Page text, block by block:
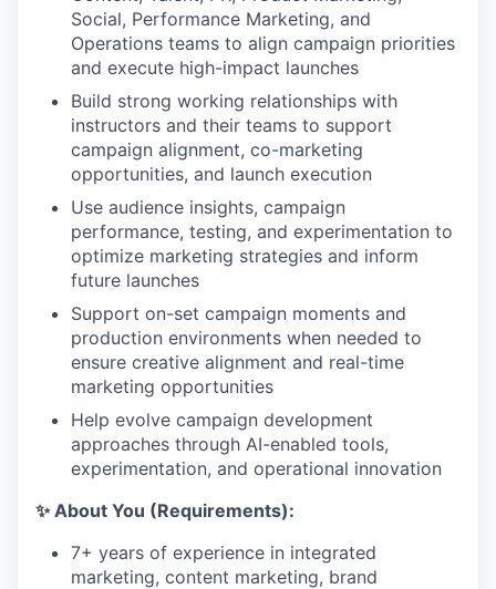
Social, Performance Marketing, and
Operations teams to align campaign priorities
and execute high-impact launches
Build strong working relationships with
instructors and their teams to support
campaign alignment, co-marketing
opportunities, and launch execution
Use audience insights, campaign
performance, testing, and experimentation to
optimize marketing strategies and inform
future launches
Support on-set campaign moments and
production environments when needed to
ensure creative alignment and real-time
marketing opportunities
Help evolve campaign development
approaches through AI-enabled tools,
experimentation, and operational innovation
✨ About You (Requirements):
7+ years of experience in integrated
marketing, content marketing, brand